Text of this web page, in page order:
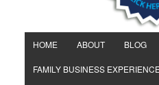
HOME ABOUT BLOG
FAMILY BUSINESS